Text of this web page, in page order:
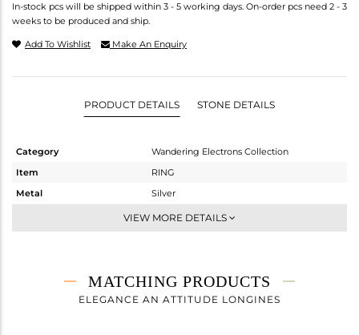
In-stock pcs will be shipped within 3 - 5 working days. On-order pcs need 2 - 3
weeks to be produced and ship.
Add To Wishlist Make An Enquiry
PRODUCT DETAILS STONE DETAILS
Category
Wandering Electrons Collection
Item
RING
Metal
Silver
Stackable
2.3 gms
2.18 gms
VIEW MORE DETAILS
MATCHING PRODUCTS
ELEGANCE AN ATTITUDE LONGINES